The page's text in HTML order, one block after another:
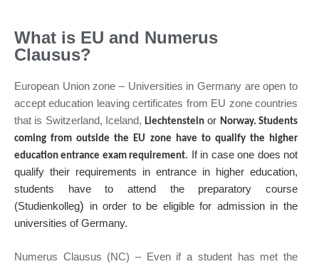
What is EU and Numerus
Clausus?
European Union zone – Universities in Germany are open to
accept education leaving certificates from EU zone countries
that is Switzerland, Iceland,Liechtenstein or Norway. Students
coming from outside the EU zone have to qualify the higher
education entrance exam requirement. If in case one does not
qualify their requirements in entrance in higher education,
students have to attend the preparatory course
(Studienkolleg) in order to be eligible for admission in the
universities of Germany.
Numerus Clausus (NC) – Even if a student has met the